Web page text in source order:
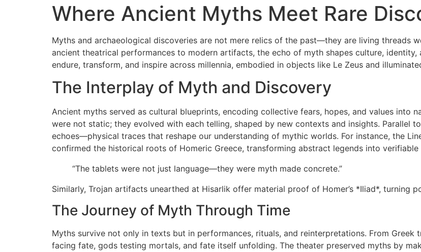
Where Ancient Myths Meet Rare
Myths and archaeological discoveries are not mere relics of the past—they are living threads
ancient theatrical performances to modern artifacts, the echo of myth shapes culture,
endure, transform, and inspire across millennia, embodied in objects like Le Zeus and
The Interplay of Myth and Discovery
Ancient myths served as cultural blueprints, encoding collective fears, hopes, and values into
were not static; they evolved with each telling, shaped by new contexts and insights. Parallel
echoes—physical traces that reshape our understanding of mythic worlds. For instance, the
confirmed the historical roots of Homeric Greece, transforming abstract legends into verifiable
“The tablets were not just language—they were myth made concrete.”
Similarly, Trojan artifacts unearthed at Hisarlik offer material proof of Homer’s *Iliad*, turning
The Journey of Myth Through Time
Myths survive not only in texts but in performances, rituals, and reinterpretations. From
facing fate, gods testing mortals, and fate itself unfolding. The theater preserved myths by